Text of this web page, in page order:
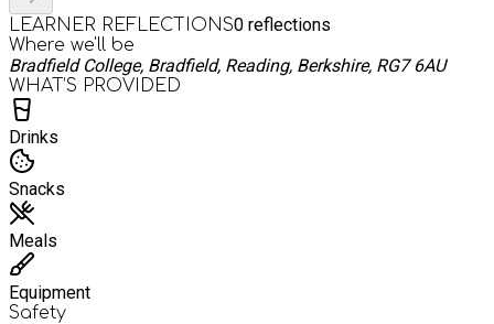
LEARNER REFLECTIONS0 reflections
Where we'll be
Bradfield College, Bradfield, Reading, Berkshire, RG7 6AU
WHAT’S PROVIDED
Drinks
Snacks
Meals
Equipment
Safety